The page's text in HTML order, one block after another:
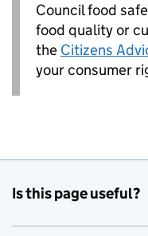
Council food
food quality or
the Citizens
your consumer
Is this page useful?